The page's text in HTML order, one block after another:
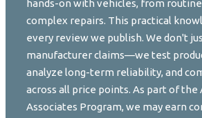
hands-on with vehicles, from
complex repairs. This practical
every review we publish. We don't
manufacturer claims—we test
analyze long-term reliability, and
across all price points. As part of the
Associates Program, we may earn